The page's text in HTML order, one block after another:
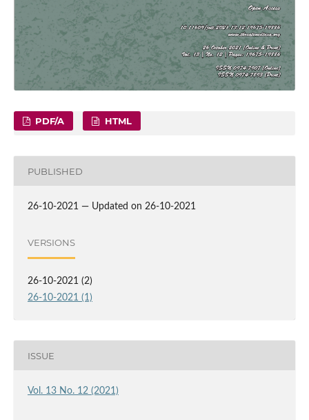
PDF/A HTML
PUBLISHED
26-10-2021 — Updated on 26-10-2021
VERSIONS
26-10-2021 (2)
26-10-2021 (1)
ISSUE
Vol. 13 No. 12 (2021)